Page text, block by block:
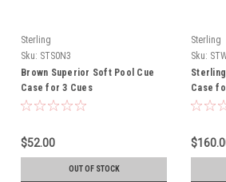
Sterling
Sku: STS0N3
Brown Superior Soft Pool Cue
Case for 3 Cues
$52.00
OUT OF STOCK
Sterling
Sku:
Case